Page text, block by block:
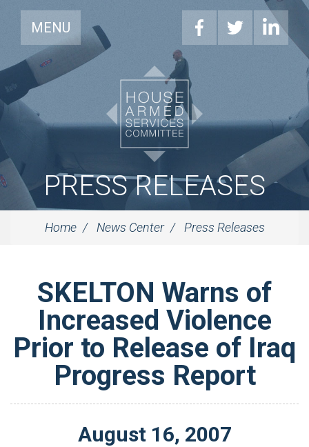
MENU
PRESS RELEASES
Home News Center Press Releases
SKELTON Warns of
Increased Violence
Prior to Release of Iraq
Progress Report
August 16, 2007